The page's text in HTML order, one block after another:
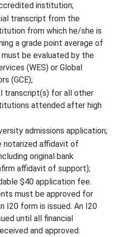
institution;
transcript from the
from which he/she is
a grade point average of
must be evaluated by the
(WES) or Global
(GCE);
transcript(s) for all other
attended after high
admissions application;
notarized affidavit of
original bank
affidavit of support);
$40 application fee.
must be approved for
I20 form is issued. An I20
until all financial
and approved.